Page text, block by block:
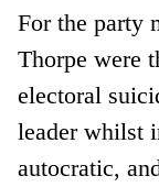
For the party
Thorpe were
electoral
leader whilst
autocratic,